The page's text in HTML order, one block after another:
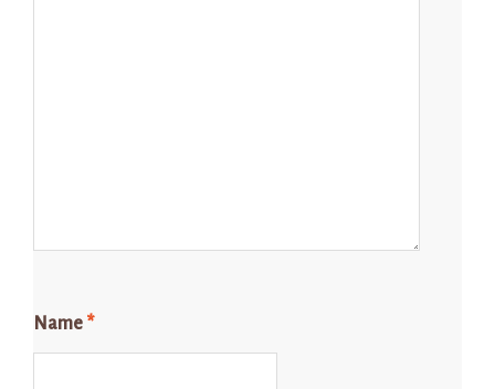
Name *